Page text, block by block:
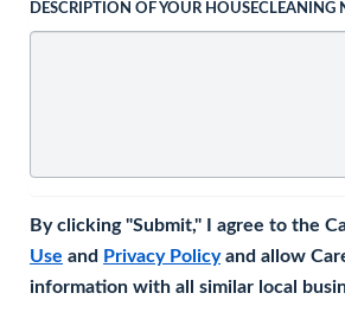
DESCRIPTION OF YOUR HOUSECLEANING
By clicking "Submit," I agree to the
Use and Privacy Policyand allow
information with all similar local